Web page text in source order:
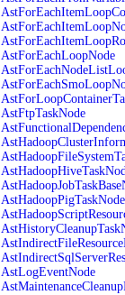
AstForEachLoopNode
AstFtpTaskNode
AstHadoopPigTaskNode
AstLogEventNode